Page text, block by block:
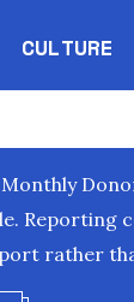
CULTURE
Monthly
Reporting
rather